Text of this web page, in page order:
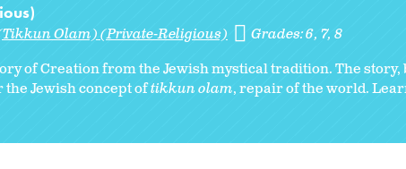
Olam) (Private-Religious) Grades:6 7 8
of Creation from the Jewish mystical tradition. The story,
Jewish concept oftikkun olam, repair of the world.